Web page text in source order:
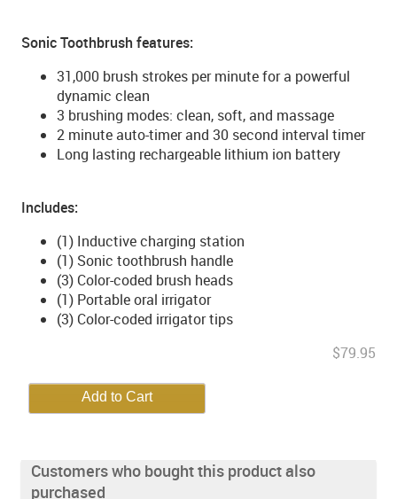
Sonic Toothbrush features:
31,000 brush strokes per minute for a powerful
dynamic clean
3 brushing modes: clean, soft, and massage
2 minute auto-timer and 30 second interval timer
Long lasting rechargeable lithium ion battery
Includes:
(1) Inductive charging station
(1) Sonic toothbrush handle
(3) Color-coded brush heads
(1) Portable oral irrigator
(3) Color-coded irrigator tips
$79.95
Customers who bought this product also
purchased